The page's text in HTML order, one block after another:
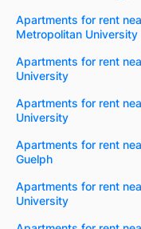
Apartments for rent
Metropolitan University
Apartments for rent
University
Apartments for rent
University
Apartments for rent
Guelph
Apartments for rent
University